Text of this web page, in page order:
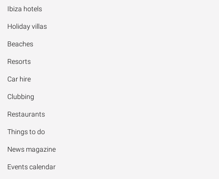
Ibiza hotels
Holiday villas
Beaches
Resorts
Car hire
Clubbing
Restaurants
Things to do
News magazine
Events calendar